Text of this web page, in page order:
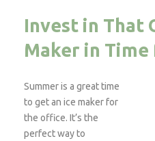
Invest in That
Maker in
Summer is a great time
to get an ice maker for
the office. It’s the
perfect way to